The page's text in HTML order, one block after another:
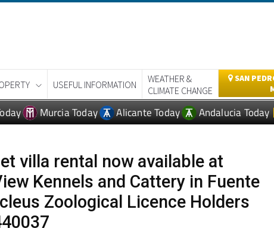
CLIMATE CHANGE
Murcia Today Alicante Today Andalucia Today
Kennels and Cattery in Fuente
Zoological Licence Holders